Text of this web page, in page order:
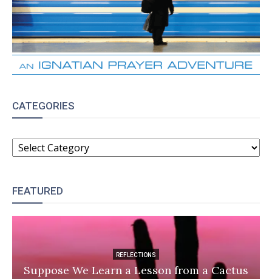
CATEGORIES
CATEGORIES
FEATURED
REFLECTIONS
Suppose We Learn a Lesson from a Cactus